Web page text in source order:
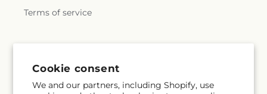
Cookie consent
We and our partners, including Shopify, use
Terms of service
Email Subscribe